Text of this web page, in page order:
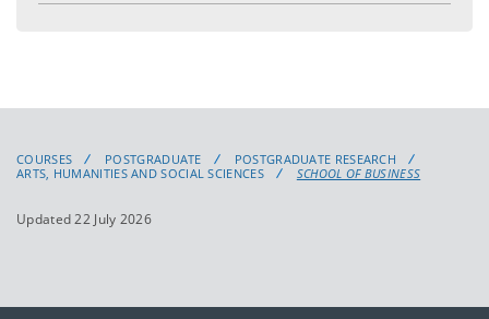
COURSES POSTGRADUATE
POSTGRADUATE RESEARCH
ARTS, HUMANITIES AND SOCIAL SCIENCES
SCHOOL OF BUSINESS
Updated 22 July 2026